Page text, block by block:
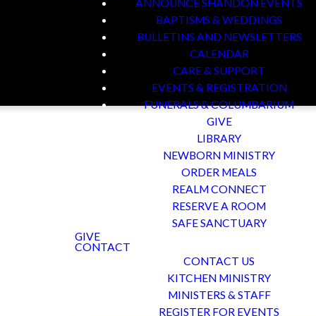
ANNOUNCE SHANDON EVENTS
BAPTISMS & WEDDINGS
BULLETINS AND NEWSLETTERS
CALENDAR
CARE & SUPPORT
EVENTS & REGISTRATION
FUNERALS & COLUMBARIUM
GIVE
LIBRARY
NEWBORN MINISTRY
ORDER MEALS
REALM CONNECT
RESERVE A ROOM
SAFE SANCTUARY
GIVE
CONTACT
CONTACT US
KITCHEN MINISTRY
MINISTERS & STAFF
REGISTER FOR EVENTS